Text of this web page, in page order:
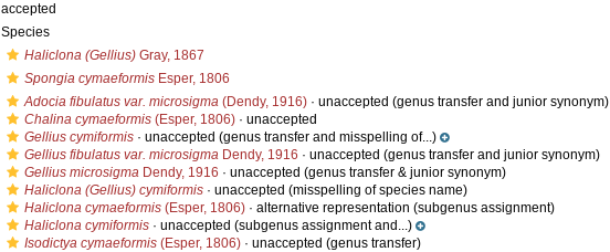
accepted
Species
Haliclona (Gellius) Gray, 1867
Spongia cymaeformis Esper, 1806
Adocia fibulatus var. microsigma (Dendy, 1916) · unaccepted (genus transfer and junior synonym)
Chalina cymaeformis (Esper, 1806) · unaccepted
Gellius cymiformis · unaccepted (genus transfer and misspelling of...)
Gellius fibulatus var. microsigma Dendy, 1916 · unaccepted (genus transfer and junior synonym)
Gellius microsigma Dendy, 1916 · unaccepted (genus transfer & junior synonym)
Haliclona (Gellius) cymiformis · unaccepted (misspelling of species name)
Haliclona cymaeformis (Esper, 1806) · alternative representation (subgenus assignment)
Haliclona cymiformis · unaccepted (subgenus assignment and...)
Isodictya cymaeformis (Esper, 1806) · unaccepted (genus transfer)